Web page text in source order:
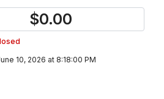
$0.00
10, 2026 at 8:18:00 PM